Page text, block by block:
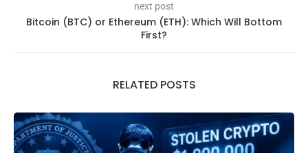
next post
Bitcoin (BTC) or Ethereum (ETH): Which Will Bottom
First?
RELATED POSTS